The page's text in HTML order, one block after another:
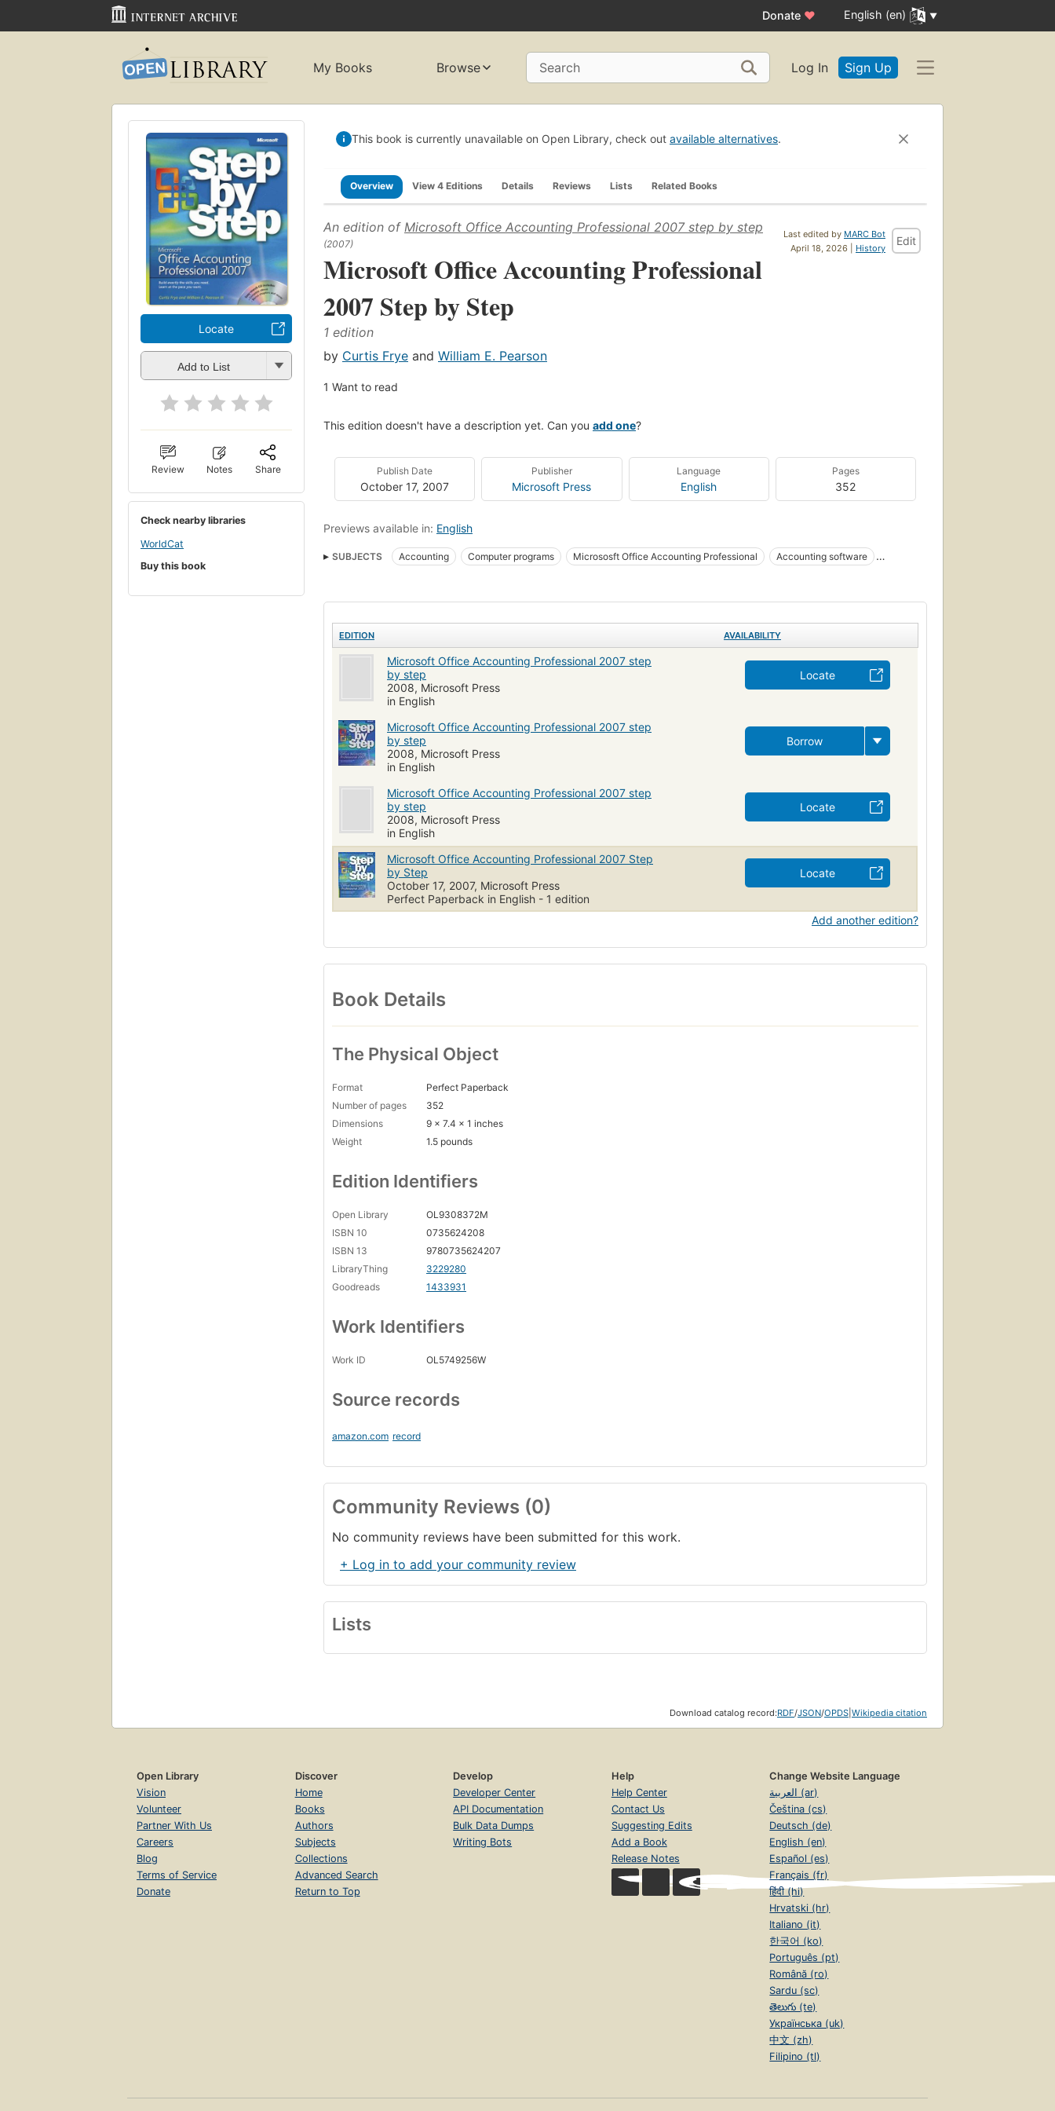
Donate ♥ English (en)
My Books Browse Search Log In Sign Up
Locate
Add to List
Review Notes Share
Check nearby libraries
WorldCat
Buy this book
This book is currently unavailable on Open Library, check out available alternatives.
Overview View 4 Editions Details Reviews Lists Related Books
Last edited by MARC Bot
April 18, 2026 | History
Edit
An edition of Microsoft Office Accounting Professional 2007 step by step
(2007)
Microsoft Office Accounting Professional
2007 Step by Step
1 edition
by Curtis Frye and William E. Pearson
1 Want to read
This edition doesn't have a description yet. Can you add one?
Publish Date
October 17, 2007
Publisher
Microsoft Press
Language
English
Pages
352
Previews available in: English
SUBJECTS Accounting Computer programs Micrososft Office Accounting Professional
Accounting software
Computers - General Information
Computer Books: General Business Software - MSOffice
General
Computers & Internet / Software
Computers / General Financial Applications - General
EDITION AVAILABILITY
Microsoft Office Accounting Professional 2007 step
by step
2008, Microsoft Press
in English
Locate
Microsoft Office Accounting Professional 2007 step
by step
2008, Microsoft Press
in English
Borrow
Microsoft Office Accounting Professional 2007 step
by step
2008, Microsoft Press
in English
Locate
Microsoft Office Accounting Professional 2007 Step
by Step
October 17, 2007, Microsoft Press
Perfect Paperback in English - 1 edition
Locate
Add another edition?
Book Details
The Physical Object
Format
Perfect Paperback
Number of pages
352
Dimensions
9 x 7.4 x 1 inches
Weight
1.5 pounds
Edition Identifiers
Open Library
OL9308372M
ISBN 10
0735624208
ISBN 13
9780735624207
LibraryThing
3229280
Goodreads
1433931
Work Identifiers
Work ID OL5749256W
Source records
amazon.com record
Community Reviews (0)
No community reviews have been submitted for this work.
+ Log in to add your community review
Lists
Download catalog record:RDF/JSON/OPDS Wikipedia citation
Open Library
Vision
Volunteer
Partner With Us
Careers
Blog
Terms of Service
Donate
Discover
Home
Books
Authors
Subjects
Collections
Advanced Search
Return to Top
Develop
Developer Center
API Documentation
Bulk Data Dumps
Writing Bots
Help
Help Center
Contact Us
Suggesting Edits
Add a Book
Release Notes
Change Website Language
العربية (ar)
Čeština (cs)
Deutsch (de)
English (en)
Español (es)
Français (fr)
हिंदी (hi)
Hrvatski (hr)
Italiano (it)
한국어 (ko)
Português (pt)
Română (ro)
Sardu (sc)
తెలుగు (te)
Українська (uk)
中文 (zh)
Filipino (tl)